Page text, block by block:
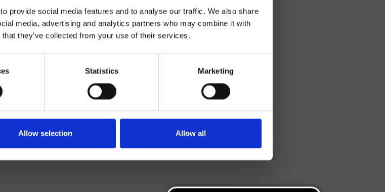
provide social media features and to analyse our traffic. We also share
media, advertising and analytics partners who may combine it with
they’ve collected from your use of their services.
Statistics Marketing
Allow selection Allow all